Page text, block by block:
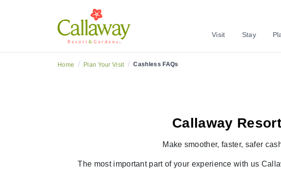
Visit Stay
Home / Plan Your Visit / Cashless FAQs
Callaway
Make smoother,faster, safer
The most important part of your experience with us